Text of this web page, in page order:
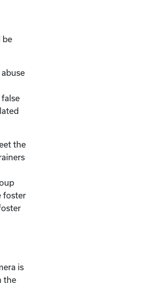
be
the
foster
is
the